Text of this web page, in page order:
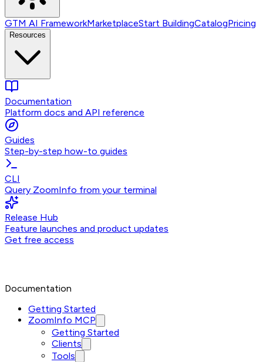
GTM AI FrameworkMarketplaceStart BuildingCatalogPricing
Resources
Documentation
Platform docs and API reference
Guides
Step-by-step how-to guides
CLI
Query ZoomInfo from your terminal
Release Hub
Feature launches and product updates
Get free access
Documentation
Getting Started
ZoomInfo MCP
Getting Started
Clients
Tools